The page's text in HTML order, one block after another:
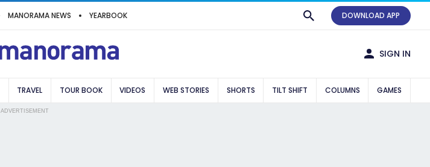
MANORAMA NEWS YEARBOOK DOWNLOAD APP
SIGN IN
TRAVEL TOUR BOOK VIDEOS WEB STORIES SHORTS TILT SHIFT COLUMNS GAMES
ADVERTISEMENT